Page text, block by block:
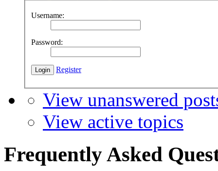
Username:
Password:
Register
View unanswered
View active topics
Frequently Asked